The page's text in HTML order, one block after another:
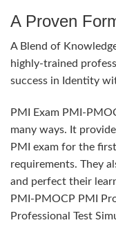
A Proven
A Blend of
highly-trained
success in Identity
PMI Exam PMI-
many ways. It
PMI exam for the
requirements. They
and perfect their
PMI-PMOCP PMI
Professional Test